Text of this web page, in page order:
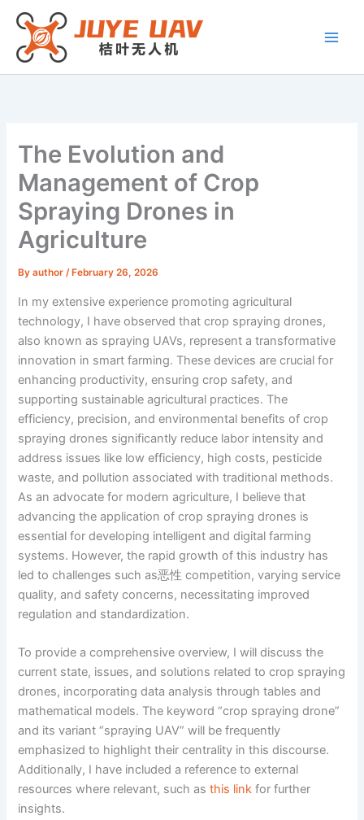
Skip
content
The Evolution and
Management of Crop
Spraying Drones in
Agriculture
Byauthor/ February 26, 2026
In my extensive experience promoting agricultural
technology, I have observed that crop spraying drones,
also known as spraying UAVs, represent a transformative
innovation in smart farming. These devices are crucial for
enhancing productivity, ensuring crop safety, and
supporting sustainable agricultural practices. The
efficiency, precision, and environmental benefits of crop
spraying drones significantly reduce labor intensity and
address issues like low efficiency, high costs, pesticide
waste, and pollution associated with traditional methods.
As an advocate for modern agriculture, I believe that
advancing the application of crop spraying drones is
essential for developing intelligent and digital farming
systems. However, the rapid growth of this industry has
led to challenges such as恶性 competition, varying service
quality, and safety concerns, necessitating improved
regulation and standardization.
To provide a comprehensive overview, I will discuss the
current state, issues, and solutions related to crop spraying
drones, incorporating data analysis through tables and
mathematical models. The keyword “crop spraying drone”
and its variant “spraying UAV” will be frequently
emphasized to highlight their centrality in this discourse.
Additionally, I have included a reference to external
resources where relevant, such asthis link for further
insights.